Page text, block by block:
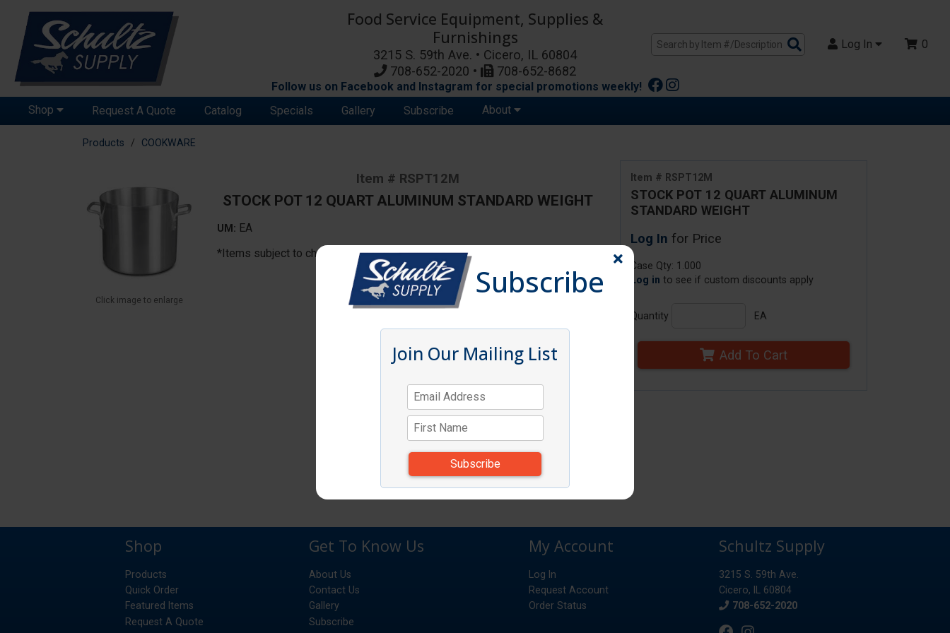
Food Service Equipment, Supplies &
Furnishings
3215 S. 59th Ave. • Cicero, IL 60804
708-652-2020 •
708-652-8682
Search
Products
Log In 0
Follow us on Facebook and Instagram for special promotions weekly!
Shop
Request A Quote Catalog Specials Gallery Subscribe About
Products COOKWARE
Item # RSPT12M
STOCK POT 12 QUART ALUMINUM
STANDARD WEIGHT
Log In for Price
Case Qty: 1.000
Log in to see if custom discounts apply
Quantity EA
Add To Cart
Click image to enlarge
Item # RSPT12M
STOCK POT 12 QUART ALUMINUM STANDARD WEIGHT
UM: EA
*Items subject to change due to availability and substitutions.
Subscribe
Join Our Mailing List
Shop
Products
Quick Order
Featured Items
Request A Quote
Get To Know Us
About Us
Contact Us
Gallery
Subscribe
My Account
Log In
Request Account
Order Status
Schultz Supply
3215 S. 59th Ave.
Cicero, IL 60804
Phone
708-652-2020